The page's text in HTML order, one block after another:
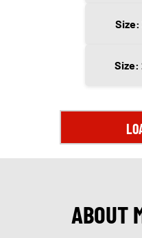
Size:
Size:
ABOUT